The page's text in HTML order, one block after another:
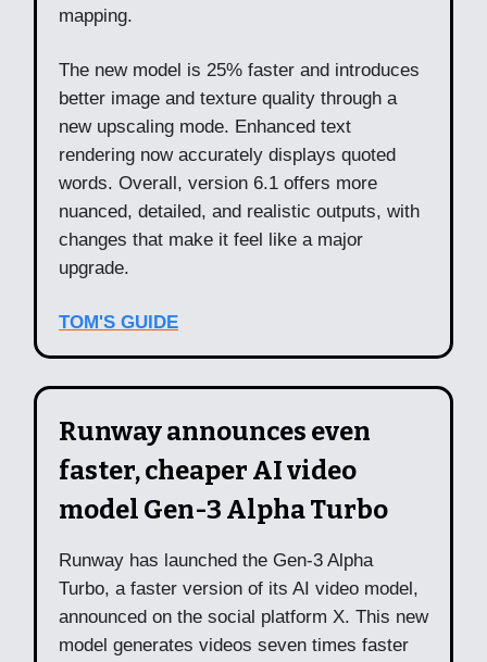
mapping.
The new model is 25% faster and introduces
better image and texture quality through a
new upscaling mode. Enhanced text
rendering now accurately displays quoted
words. Overall, version 6.1 offers more
nuanced, detailed, and realistic outputs, with
changes that make it feel like a major
upgrade.
TOM'S GUIDE
Runway announces even
faster, cheaper AI video
model Gen-3 Alpha Turbo
Runway has launched the Gen-3 Alpha
Turbo, a faster version of its AI video model,
announced on the social platform X. This new
model generates videos seven times faster